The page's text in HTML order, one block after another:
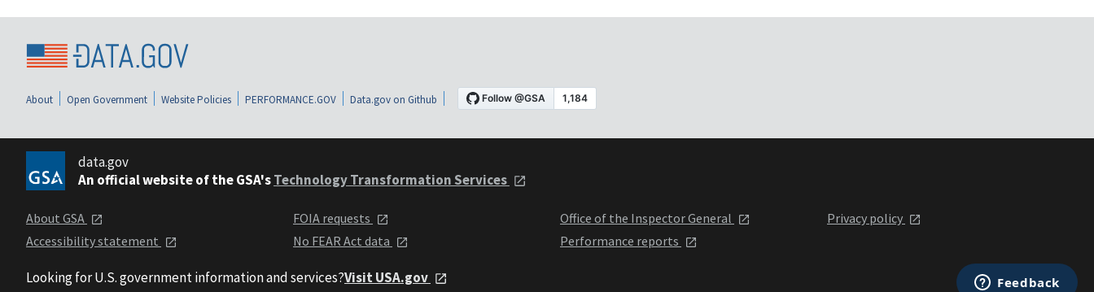
About Open Government Website Policies PERFORMANCE.GOV Data.gov on Github
data.gov
An official website of the GSA'sTechnology Transformation Services
About GSA
Accessibility statement
FOIA requests
No FEAR Act data
Office of the Inspector General
Performance reports
Privacy policy
Looking for U.S. government information and services?Visit USA.gov